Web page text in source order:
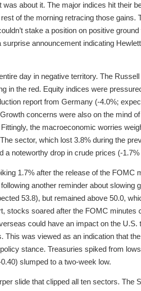
about it. The major indices hit their
of the morning retracing those gains.
stake a position on positive
announcement indicating
day in negative territory. The
in the red. Equity indices were
report from Germany (-4.0%;
concerns were also on the mind
the macroeconomic worries
sector, which lost 3.8% during the
noteworthy drop in crude prices (-1.7%
1.7% after the release of the FOMC
another reminder about slowing
53.8), but remained above 50.0,
stocks soared after the FOMC minutes
could have an impact on the U.S.
This was viewed as an indication that
stance. Treasuries spiked from
slumped to a two-week low.
slide that clipped all ten sectors. The